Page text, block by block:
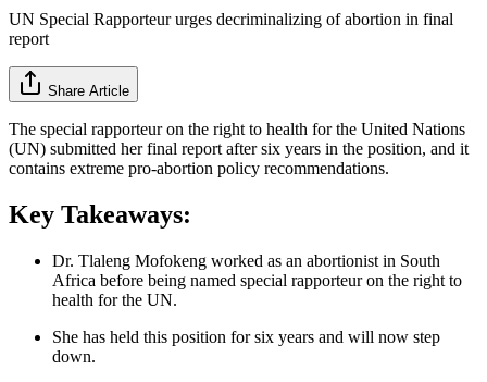
UN Special Rapporteur urges decriminalizing of abortion in final
report
Share Article
The special rapporteur on the right to health for the United Nations
(UN) submitted her final report after six years in the position, and it
contains extreme pro-abortion policy recommendations.
Key Takeaways:
Dr. Tlaleng Mofokeng worked as an abortionist in South
Africa before being named special rapporteur on the right to
health for the UN.
She has held this position for six years and will now step
down.